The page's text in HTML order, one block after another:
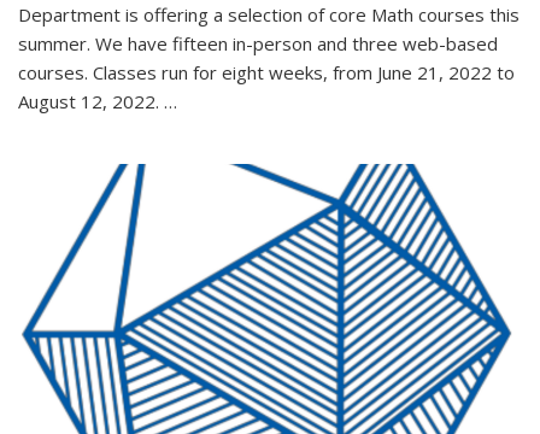
Department is offering a selection of core Math courses this
summer. We have fifteen in-person and three web-based
courses. Classes run for eight weeks, from June 21, 2022 to
August 12, 2022. …